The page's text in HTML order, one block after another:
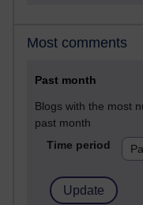
Most comments
Past month
Blogs with the most
past month
Time period